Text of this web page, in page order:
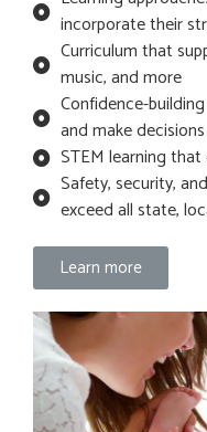
incorporate their
Curriculum that
music, and more
Confidence-
and make decisions
STEM learning
Safety, security,
exceed all state,
Learn more